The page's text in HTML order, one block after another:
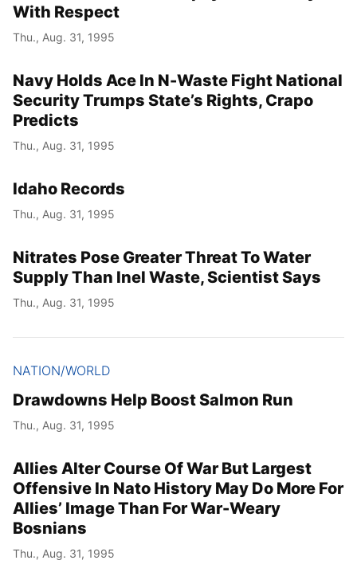
With Respect
Thu., Aug. 31, 1995
Navy Holds Ace In N-Waste Fight National
Security Trumps State’s Rights, Crapo
Predicts
Thu., Aug. 31, 1995
Idaho Records
Thu., Aug. 31, 1995
Nitrates Pose Greater Threat To Water
Supply Than Inel Waste, Scientist Says
Thu., Aug. 31, 1995
NATION/WORLD
Drawdowns Help Boost Salmon Run
Thu., Aug. 31, 1995
Allies Alter Course Of War But Largest
Offensive In Nato History May Do More For
Allies’ Image Than For War-Weary
Bosnians
Thu., Aug. 31, 1995